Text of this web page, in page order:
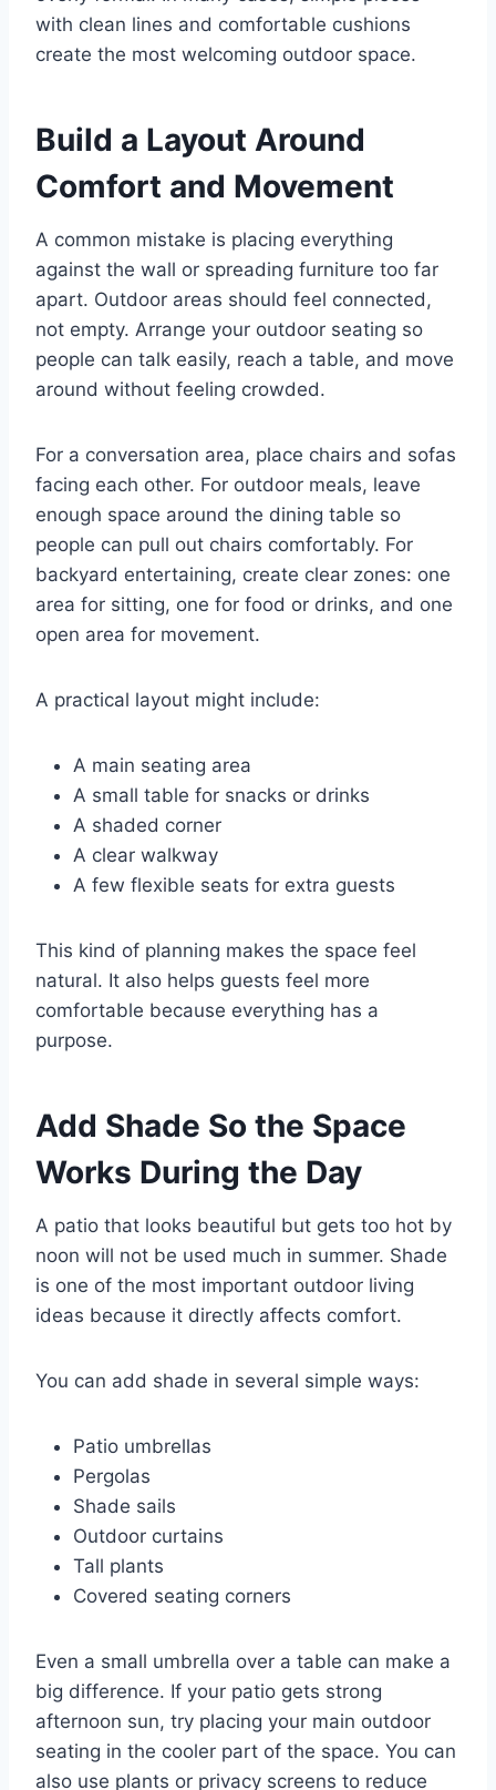
with clean lines and comfortable cushions
create the most welcoming outdoor space.
Build a Layout Around
Comfort and Movement
A common mistake is placing everything
against the wall or spreading furniture too far
apart. Outdoor areas should feel connected,
not empty. Arrange your outdoor seating so
people can talk easily, reach a table, and move
around without feeling crowded.
For a conversation area, place chairs and sofas
facing each other. For outdoor meals, leave
enough space around the dining table so
people can pull out chairs comfortably. For
backyard entertaining, create clear zones: one
area for sitting, one for food or drinks, and one
open area for movement.
A practical layout might include:
A main seating area
A small table for snacks or drinks
A shaded corner
A clear walkway
A few flexible seats for extra guests
This kind of planning makes the space feel
natural. It also helps guests feel more
comfortable because everything has a
purpose.
Add Shade So the Space
Works During the Day
A patio that looks beautiful but gets too hot by
noon will not be used much in summer. Shade
is one of the most important outdoor living
ideas because it directly affects comfort.
You can add shade in several simple ways:
Patio umbrellas
Pergolas
Shade sails
Outdoor curtains
Tall plants
Covered seating corners
Even a small umbrella over a table can make a
big difference. If your patio gets strong
afternoon sun, try placing your main outdoor
seating in the cooler part of the space. You can
also use plants or privacy screens to reduce